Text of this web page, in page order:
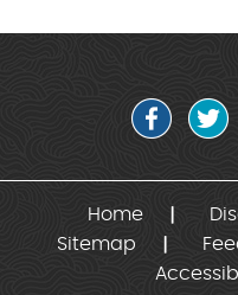
Home
Sitemap